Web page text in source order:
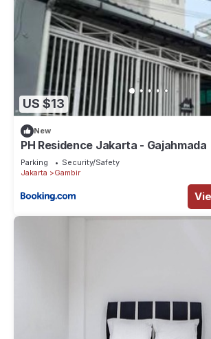
US $13
New
PH Residence Jakarta - Gajahmada
Parking
Security/Safety
Jakarta
Gambir